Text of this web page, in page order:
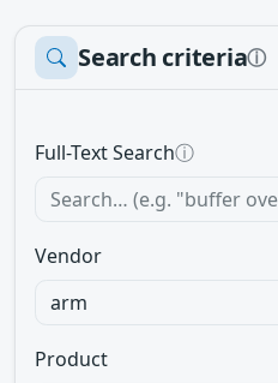
Search criteriaⓘ
Full-Text Searchⓘ
Vendor
Product